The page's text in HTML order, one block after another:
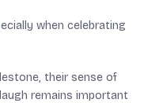
when celebrating
their sense of
remains important